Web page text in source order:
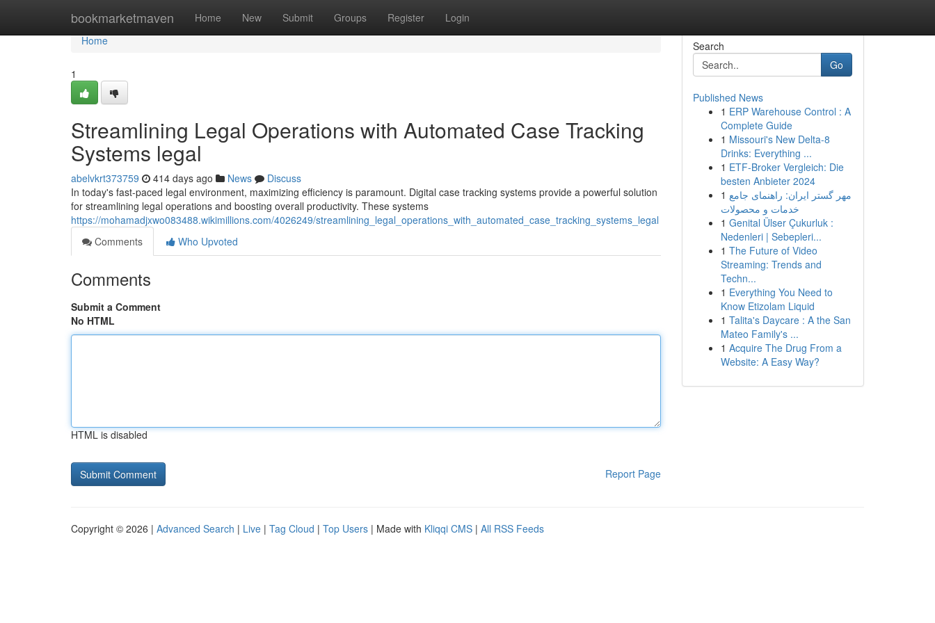
bookmarketmaven Home New Submit Groups Register Login
Home
Home
1
Streamlining Legal Operations with Automated Case Tracking
Systems legal
abelvkrt373759 414 days ago News
Discuss
In today's fast-paced legal environment, maximizing efficiency is paramount. Digital case tracking systems provide a powerful solution
for streamlining legal operations and boosting overall productivity. These systems
https://mohamadjxwo083488.wikimillions.com/4026249/streamlining_legal_operations_with_automated_case_tracking_systems_legal
Comments
Who Upvoted
Comments
Submit a Comment
No HTML
HTML is disabled
Report Page
Search
Go
Published News
1 ERP Warehouse Control : A
Complete Guide
1 Missouri's New Delta-8
Drinks: Everything ...
1 ETF-Broker Vergleich: Die
besten Anbieter 2024
1 مهر گستر ایران: راهنمای جامع
خدمات و محصولات
1 Genital Ülser Çukurluk :
Nedenleri | Sebepleri...
1 The Future of Video
Streaming: Trends and
Techn...
1 Everything You Need to
Know Etizolam Liquid
1 Talita's Daycare : A the San
Mateo Family's ...
1 Acquire The Drug From a
Website: A Easy Way?
Copyright © 2026 | Advanced Search | Live | Tag Cloud | Top Users | Made with Kliqqi CMS | All RSS Feeds